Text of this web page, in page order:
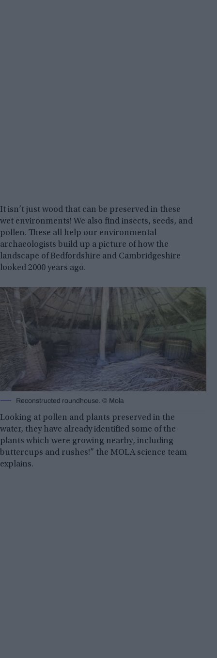
It isn’t just wood that can be preserved in these
wet environments! We also find insects, seeds, and
pollen. These all help our environmental
archaeologists build up a picture of how the
landscape of Bedfordshire and Cambridgeshire
looked 2000 years ago.
Reconstructed roundhouse. © Mola
Looking at pollen and plants preserved in the
water, they have already identified some of the
plants which were growing nearby, including
buttercups and rushes!” the MOLA science team
explains.